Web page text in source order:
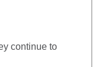
continue to